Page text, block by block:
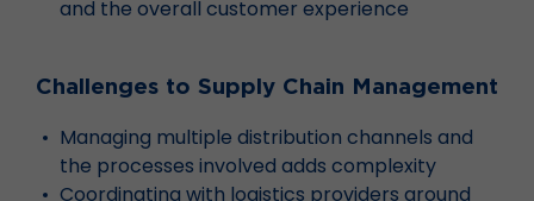
and the overall customer experience
Challenges to Supply Chain Management
Managing multiple distribution channels and
the processes involved adds complexity
Coordinating with logistics providers around